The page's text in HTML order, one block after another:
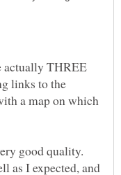
actually THREE
links to the
a map on which
good quality.
as I expected, and